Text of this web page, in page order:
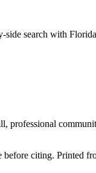
search with
citing. Printed